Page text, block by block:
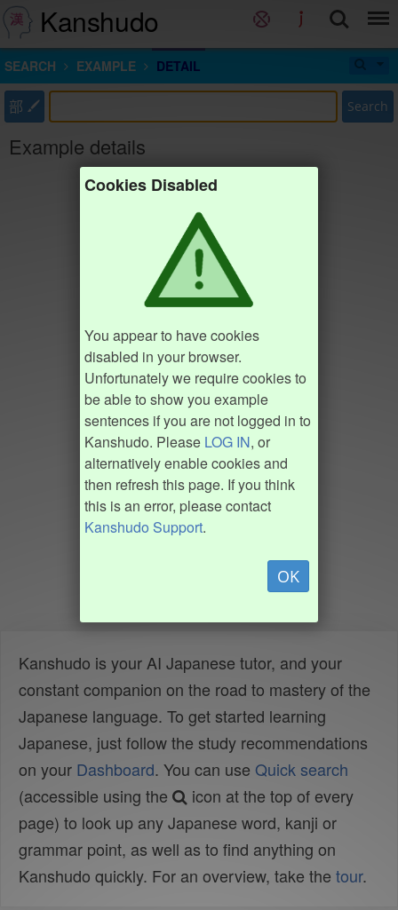
Kanshudo
SEARCH EXAMPLE DETAIL
部 Search
Example details
Cookies Disabled
You appear to have cookies
disabled in your browser.
Unfortunately we require cookies to
be able to show you example
sentences if you are not logged in to
Kanshudo. Please LOG IN, or
alternatively enable cookies and
then refresh this page. If you think
this is an error, please contact
Kanshudo Support.
OK
Kanshudo is your AI Japanese tutor, and your
constant companion on the road to mastery of the
Japanese language. To get started learning
Japanese, just follow the study recommendations
on your Dashboard. You can use Quick search
(accessible using the
icon at the top of every
page) to look up any Japanese word, kanji or
grammar point, as well as to find anything on
Kanshudo quickly. For an overview, take the tour.